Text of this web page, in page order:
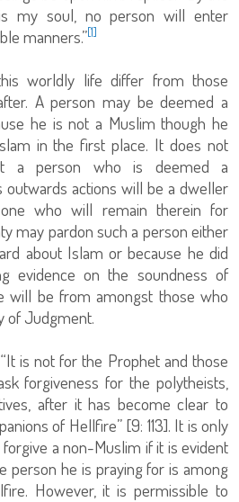
my soul, no person will enter
manners.”[1]
worldly life differ from those
A person may be deemed a
he is not a Muslim though he
in the first place. It does not
a person who is deemed a
outwards actions will be a dweller
who will remain therein for
may pardon such a person either
about Islam or because he did
evidence on the soundness of
will be from amongst those who
of Judgment.
is not for the Prophet and those
forgiveness for the polytheists,
after it has become clear to
of Hellfire” [9: 113]. It is only
a non-Muslim if it is evident
person he is praying for is among
However, it is permissible to